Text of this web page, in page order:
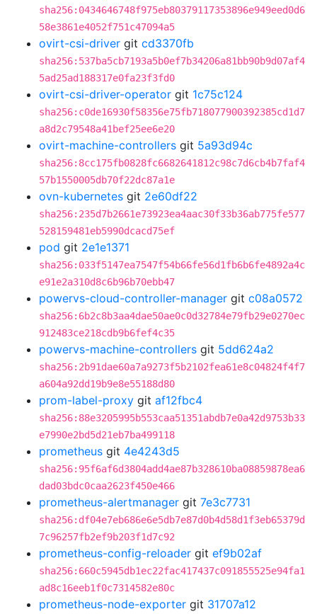
sha256:0434646748f975eb80379117353896e949eed0d6
58e3861e4052f751c47094a5
ovirt-csi-driver git cd3370fb
sha256:537ba5cb7193a5b0ef7b34206a81bb90b9d07af4
5ad25ad188317e0fa23f3fd0
ovirt-csi-driver-operator git 1c75c124
sha256:c0de16930f58356e75fb718077900392385cd1d7
a8d2c79548a41bef25ee6e20
ovirt-machine-controllers git 5a93d94c
sha256:8cc175fb0828fc6682641812c98c7d6cb4b7faf4
57b1550005db70f22dc87a1e
ovn-kubernetes git 2e60df22
sha256:235d7b2661e73923ea4aac30f33b36ab775fe577
528159481eb5990dcacd75ef
pod git 2e1e1371
sha256:033f5147ea7547f54b66fe56d1fb6b6fe4892a4c
e91e2a310d8c6b96b70ebb47
powervs-cloud-controller-manager git c08a0572
sha256:6b2c8b3aa4dae50ae0c0d32784e79fb29e0270ec
912483ce218cdb9b6fef4c35
powervs-machine-controllers git 5dd624a2
sha256:2b91dae60a7a9273f5b2102fea61e8c04824f4f7
a604a92dd19b9e8e55188d80
prom-label-proxy git af12fbc4
sha256:88e3205995b553caa51351abdb7e0a42d9753b33
e7990e2bd5d21eb7ba499118
prometheus git 4e4243d5
sha256:95f6af6d3804add4ae87b328610ba08859878ea6
dad03bdc0caa2623f450e466
prometheus-alertmanager git 7e3c7731
sha256:df04e7eb686e6e5db7e87d0b4d58d1f3eb65379d
7c96257fb2ef9b203f1d7c92
prometheus-config-reloader git ef9b02af
sha256:660c5945db1ec22fac417437c091855525e94fa1
ad8c16eeb1f0c7314582e80c
prometheus-node-exporter git 31707a12